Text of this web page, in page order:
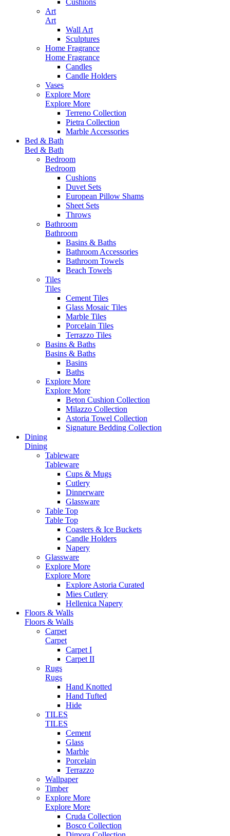
Art
Art
Wall Art
Sculptures
Home Fragrance
Home Fragrance
Candles
Candle Holders
Vases
Explore More
Explore More
Terreno Collection
Pietra Collection
Marble Accessories
Bed & Bath
Bed & Bath
Bedroom
Bedroom
Cushions
Duvet Sets
European Pillow Shams
Sheet Sets
Throws
Bathroom
Bathroom
Basins & Baths
Bathroom Accessories
Bathroom Towels
Beach Towels
Tiles
Tiles
Cement Tiles
Glass Mosaic Tiles
Marble Tiles
Porcelain Tiles
Terrazzo Tiles
Basins & Baths
Basins & Baths
Basins
Baths
Explore More
Explore More
Beton Cushion Collection
Milazzo Collection
Astoria Towel Collection
Signature Bedding Collection
Dining
Dining
Tableware
Tableware
Cups & Mugs
Cutlery
Dinnerware
Glassware
Table Top
Table Top
Coasters & Ice Buckets
Candle Holders
Napery
Glassware
Explore More
Explore More
Explore Astoria Curated
Mies Cutlery
Hellenica Napery
Floors & Walls
Floors & Walls
Carpet
Carpet
Carpet I
Carpet II
Rugs
Rugs
Hand Knotted
Hand Tufted
Hide
TILES
TILES
Cement
Glass
Marble
Porcelain
Terrazzo
Wallpaper
Timber
Explore More
Explore More
Cruda Collection
Bosco Collection